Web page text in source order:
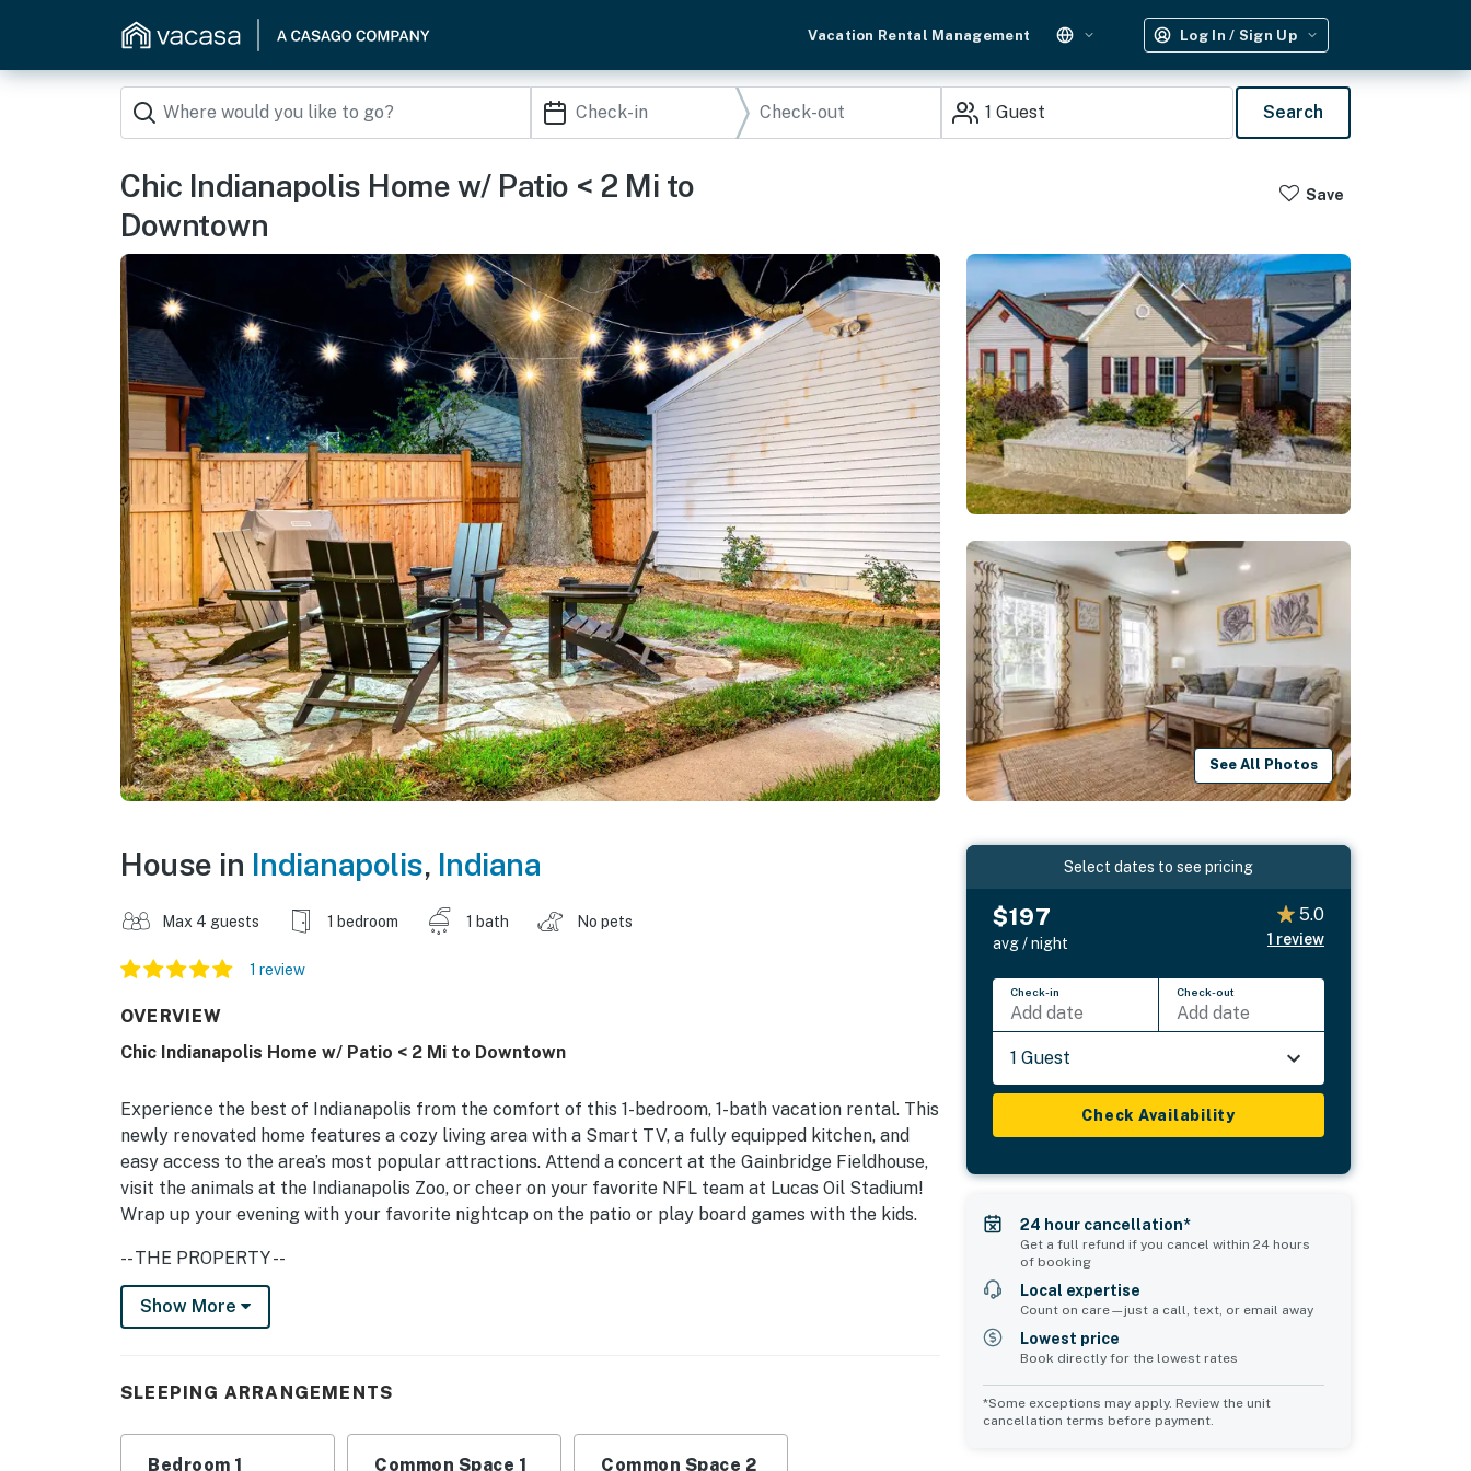
Vacation Rental Management Log In / Sign Up
1 Guest Search
Chic Indianapolis Home w/ Patio < 2 Mi to
Downtown
Save
See All Photos
House in Indianapolis, Indiana
Max 4 guests 1 bedroom 1 bath No pets
1 review
OVERVIEW
Chic Indianapolis Home w/ Patio < 2 Mi to Downtown
Experience the best of Indianapolis from the comfort of this 1-bedroom, 1-bath vacation rental. This
newly renovated home features a cozy living area with a Smart TV, a fully equipped kitchen, and
easy access to the area’s most popular attractions. Attend a concert at the Gainbridge Fieldhouse,
visit the animals at the Indianapolis Zoo, or cheer on your favorite NFL team at Lucas Oil Stadium!
Wrap up your evening with your favorite nightcap on the patio or play board games with the kids.
-- THE PROPERTY --
Central Location | Kid Friendly | In-Unit Laundry | Covered Porch | 1 Mi to Lucas Oil Stadium | 1 Mi to
Indiana Convention Center
books, board games, ceiling fans, furnished patio
Show More
SLEEPING ARRANGEMENTS
Bedroom 1 Common Space 1 Common Space 2
Select dates to see pricing
$197
avg / night
5.0
1 review
Check-in
Add date
Check-out
Add date
1 Guest
Check Availability
24 hour cancellation*
Get a full refund if you cancel within 24 hours
of booking
Local expertise
Count on care—just a call, text, or email away
Lowest price
Book directly for the lowest rates
*Some exceptions may apply. Review the unit
cancellation terms before payment.